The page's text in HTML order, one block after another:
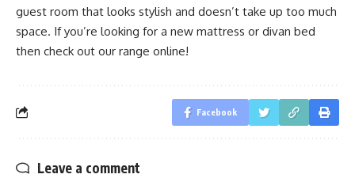
guest room that looks stylish and doesn’t take up too much
space. If you’re looking for a new mattress or divan bed
then check out our range online!
Facebook
Leave a comment